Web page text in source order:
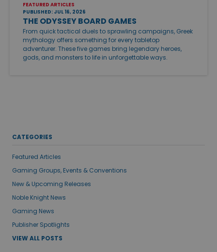
FEATURED ARTICLES
PUBLISHED: JUL 16, 2026
THE ODYSSEY BOARD GAMES
From quick tactical duels to sprawling campaigns, Greek
mythology offers something for every tabletop
adventurer. These five games bring legendary heroes,
gods, and monsters to life in unforgettable ways.
CATEGORIES
Featured Articles
Gaming Groups, Events & Conventions
New & Upcoming Releases
Noble Knight News
Gaming News
Publisher Spotlights
VIEW ALL POSTS